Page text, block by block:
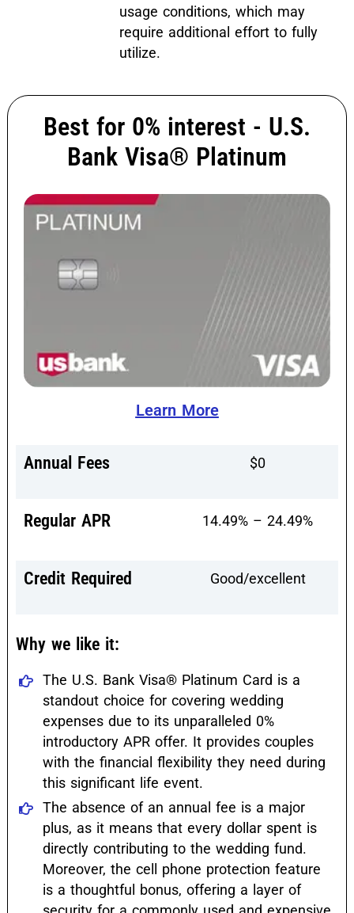
usage conditions, which may
require additional effort to fully
utilize.
Best for 0% interest - U.S.
Bank Visa® Platinum
Learn More
Annual Fees $0
Regular APR 14.49% – 24.49%
Credit Required Good/excellent
Why we like it:
The U.S. Bank Visa® Platinum Card is a
standout choice for covering wedding
expenses due to its unparalleled 0%
introductory APR offer. It provides couples
with the financial flexibility they need during
this significant life event.
The absence of an annual fee is a major
plus, as it means that every dollar spent is
directly contributing to the wedding fund.
Moreover, the cell phone protection feature
is a thoughtful bonus, offering a layer of